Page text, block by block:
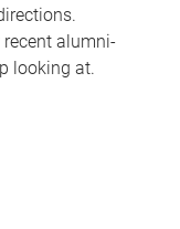
recent alumni-
looking at.